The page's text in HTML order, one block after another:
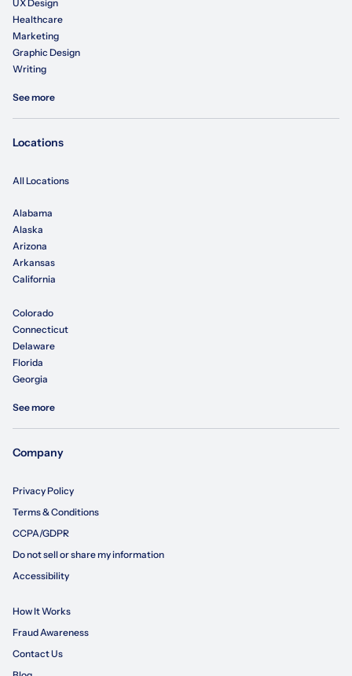
UX Design
Healthcare
Marketing
Graphic Design
Writing
See more
Locations
All Locations
Alabama
Alaska
Arizona
Arkansas
California
Colorado
Connecticut
Delaware
Florida
Georgia
See more
Company
Privacy Policy
Terms & Conditions
CCPA/GDPR
Do not sell or share my information
Accessibility
How It Works
Fraud Awareness
Contact Us